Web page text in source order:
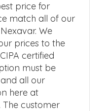
price for
match all of our
We
prices to the
certified
must be
all our
here at
The customer